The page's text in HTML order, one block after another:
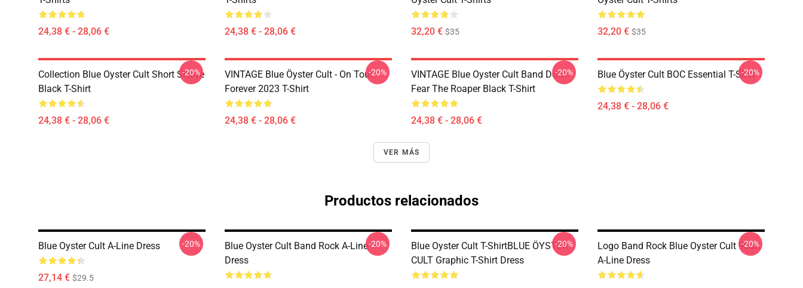
24,38 € - 28,06 € 24,38 € - 28,06 € 32,20 € $35 32,20 € $35
Collection Blue Oyster Cult Short Sleeve
Black T-Shirt
24,38 € - 28,06 €
-20%
VINTAGE Blue Öyster Cult - On Tour
Forever 2023 T-Shirt
24,38 € - 28,06 €
-20%
VINTAGE Blue Oyster Cult Band Don't
Fear The Roaper Black T-Shirt
24,38 € - 28,06 €
-20% Blue Öyster Cult BOC Essential T-Shirt
24,38 € - 28,06 €
-20%
VER MÁS
Productos relacionados
Blue Oyster Cult A-Line Dress
27,14 € $29.5
-20%
Blue Oyster Cult Band Rock A-Line
Dress
-20%
Blue Oyster Cult T-ShirtBLUE ÖYSTER
CULT Graphic T-Shirt Dress
-20%
Logo Band Rock Blue Oyster Cult 90art
A-Line Dress
-20%